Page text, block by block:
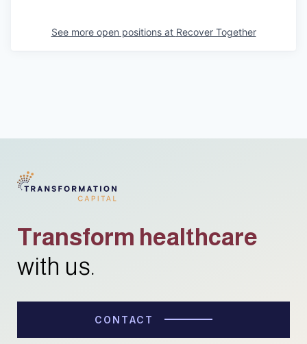
See more open positions at Recover Together
Transform healthcare
with us.
CONTACT